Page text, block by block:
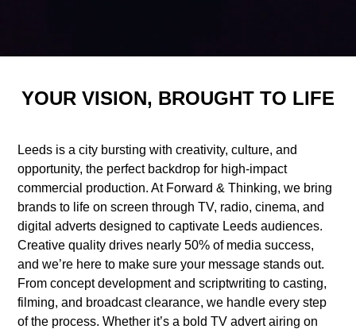
YOUR VISION, BROUGHT TO LIFE
Leeds is a city bursting with creativity, culture, and
opportunity, the perfect backdrop for high-impact
commercial production. At Forward & Thinking, we bring
brands to life on screen through TV, radio, cinema, and
digital adverts designed to captivate Leeds audiences.
Creative quality drives nearly 50% of media success,
and we’re here to make sure your message stands out.
From concept development and scriptwriting to casting,
filming, and broadcast clearance, we handle every step
of the process. Whether it’s a bold TV advert airing on